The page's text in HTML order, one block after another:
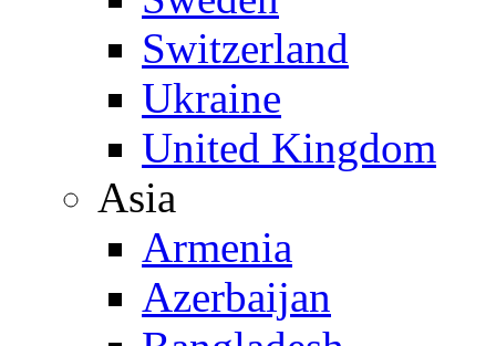
Switzerland
Ukraine
United Kingdom
Asia
Armenia
Azerbaijan